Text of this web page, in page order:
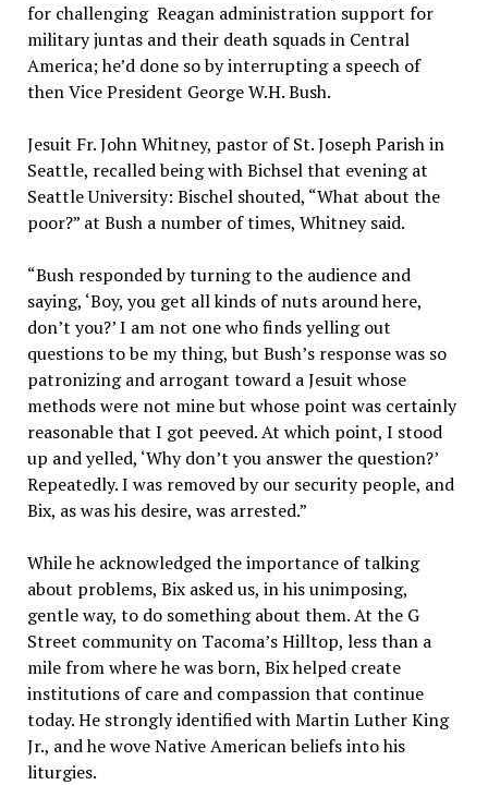
for challenging Reagan administration support for
military juntas and their death squads in Central
America; he’d done so by interrupting a speech of
then Vice President George W.H. Bush.
Jesuit Fr. John Whitney, pastor of St. Joseph Parish in
Seattle, recalled being with Bichsel that evening at
Seattle University: Bischel shouted, “What about the
poor?” at Bush a number of times, Whitney said.
“Bush responded by turning to the audience and
saying, ‘Boy, you get all kinds of nuts around here,
don’t you?’ I am not one who finds yelling out
questions to be my thing, but Bush’s response was so
patronizing and arrogant toward a Jesuit whose
methods were not mine but whose point was certainly
reasonable that I got peeved. At which point, I stood
up and yelled, ‘Why don’t you answer the question?’
Repeatedly. I was removed by our security people, and
Bix, as was his desire, was arrested.”
While he acknowledged the importance of talking
about problems, Bix asked us, in his unimposing,
gentle way, to do something about them. At the G
Street community on Tacoma’s Hilltop, less than a
mile from where he was born, Bix helped create
institutions of care and compassion that continue
today. He strongly identified with Martin Luther King
Jr., and he wove Native American beliefs into his
liturgies.